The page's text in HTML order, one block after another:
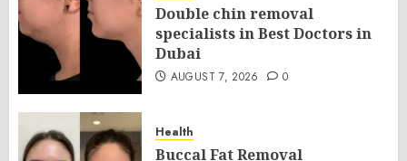
Double chin removal
specialists in Best Doctors in
Dubai
AUGUST 7, 2026 0
Health
Buccal Fat Removal